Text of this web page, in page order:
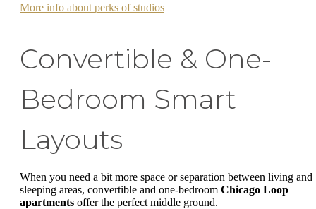
More info about perks of studios
Convertible & One-
Bedroom Smart
Layouts
When you need a bit more space or separation between living and
sleeping areas, convertible and one-bedroom Chicago Loop
apartments offer the perfect middle ground.